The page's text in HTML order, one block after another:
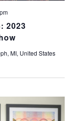
2023
MI, United States